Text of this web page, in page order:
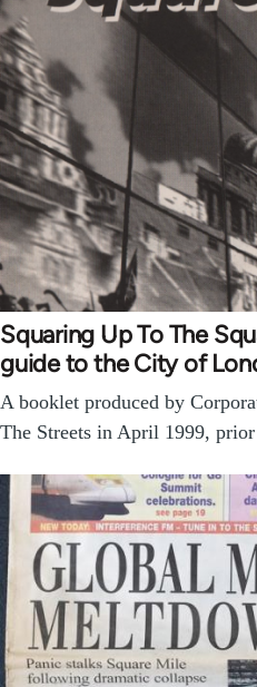
Squaring Up To The
guide to the City of
A booklet produced by
The Streets in April 1999,